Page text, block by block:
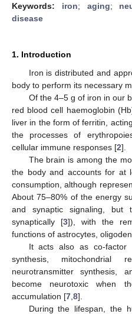
Keywords: iron; aging;
disease
1. Introduction
Iron is distributed and
body to perform its necessary
Of the 4–5 g of iron in our
red blood cell haemoglobin
liver in the form of ferritin,
the processes of
cellular immune responses [2].
The brain is among the
the body and accounts for at
consumption, although
About 75–80% of the energy
and synaptic signaling,
synaptically [3]), with the
functions of astrocytes,
It acts also as co-factor
synthesis, mitochondrial
neurotransmitter synthesis,
become neurotoxic when
accumulation [7 8].
During the lifespan, the